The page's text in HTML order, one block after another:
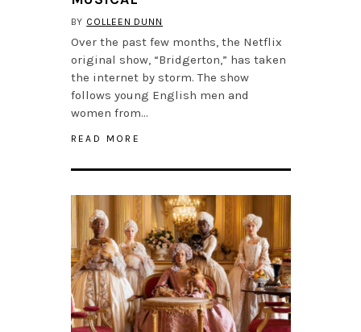
BY COLLEEN DUNN
Over the past few months, the Netflix
original show, “Bridgerton,” has taken
the internet by storm. The show
follows young English men and
women from…
READ MORE